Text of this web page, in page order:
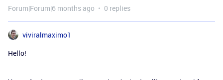
Forum|Forum|6 months ago 0 replies
viviralmaximo1
Hello!